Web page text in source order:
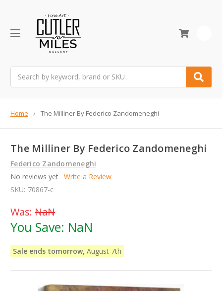
Home The Milliner By Federico Zandomeneghi
The Milliner By Federico Zandomeneghi
Federico Zandomeneghi
No reviews yet Write a Review
SKU: 70867-c
Was: NaN
You Save: NaN
Sale ends tomorrow, August 7th